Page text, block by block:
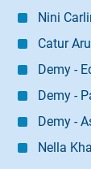
Nini
Catur
Demy -
Demy -
Demy -
Nella